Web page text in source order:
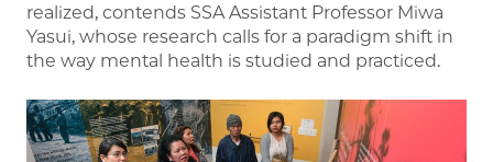
realized, contends SSA Assistant Professor Miwa
Yasui, whose research calls for a paradigm shift in
the way mental health is studied and practiced.